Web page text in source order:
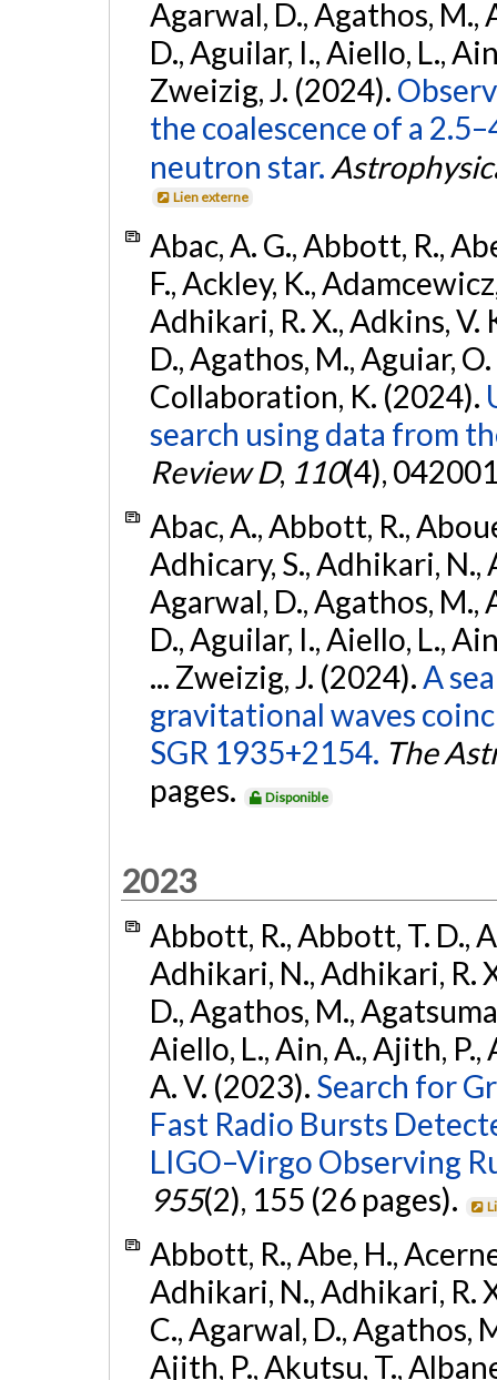
Agarwal, D., Agathos, M.,
D., Aguilar, I., Aiello, L.,
Zweizig, J. (2024).
the coalescence of a
neutron star.
Lien externe
Abac, A. G., Abbott, R.,
F., Ackley, K.,
Adhikari, R. X., Adkins, V.
D., Agathos, M., Aguiar,
Collaboration, K. (2024).
search using data from
Review D, 110(4),
Abac, A., Abbott, R.,
Adhicary, S., Adhikari, N.,
Agarwal, D., Agathos, M.,
D., Aguilar, I., Aiello, L.,
... Zweizig, J. (2024).A
gravitational waves
SGR 1935+2154. The
pages.
Disponible
2023
Abbott, R., Abbott, T. D.,
Adhikari, N., Adhikari, R.
D., Agathos, M.,
Aiello, L., Ain, A., Ajith, P.,
A. V. (2023). Search for
Fast Radio Bursts
LIGO–Virgo Observing
955(2), 155 (26 pages).
Abbott, R., Abe, H.,
Adhikari, N., Adhikari, R.
C., Agarwal, D., Agathos,
Ajith, P., Akutsu, T.,